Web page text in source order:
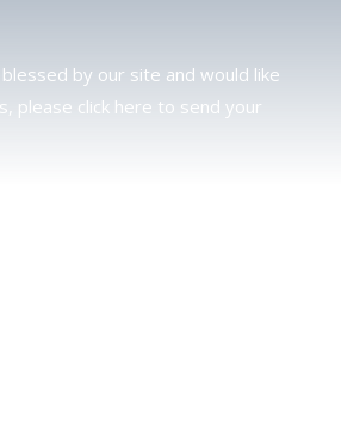
by our site and would like
please click here to send your